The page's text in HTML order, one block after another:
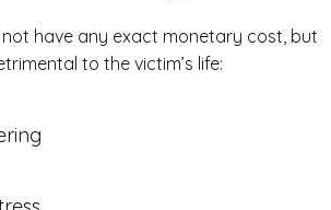
not have any exact monetary cost, but
to the victim’s life: